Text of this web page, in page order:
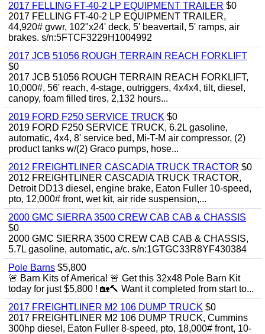
2017 FELLING FT-40-2 LP EQUIPMENT TRAILER $0
2017 FELLING FT-40-2 LP EQUIPMENT TRAILER,
44,920# gvwr, 102"x24' deck, 5' beavertail, 5' ramps, air
brakes. s/n:5FTCF3229H1004992
2017 JCB 51056 ROUGH TERRAIN REACH FORKLIFT
$0
2017 JCB 51056 ROUGH TERRAIN REACH FORKLIFT,
10,000#, 56' reach, 4-stage, outriggers, 4x4x4, tilt, diesel,
canopy, foam filled tires, 2,132 hours...
2019 FORD F250 SERVICE TRUCK $0
2019 FORD F250 SERVICE TRUCK, 6.2L gasoline,
automatic, 4x4, 8' service bed, Mi-T-M air compressor, (2)
product tanks w/(2) Graco pumps, hose...
2012 FREIGHTLINER CASCADIA TRUCK TRACTOR $0
2012 FREIGHTLINER CASCADIA TRUCK TRACTOR,
Detroit DD13 diesel, engine brake, Eaton Fuller 10-speed,
pto, 12,000# front, wet kit, air ride suspension,...
2000 GMC SIERRA 3500 CREW CAB CAB & CHASSIS
$0
2000 GMC SIERRA 3500 CREW CAB CAB & CHASSIS,
5.7L gasoline, automatic, a/c. s/n:1GTGC33R8YF430384
Pole Barns $5,800
🚨 Barn Kits of America! 🚨 Get this 32x48 Pole Barn Kit
today for just $5,800 ! 🏡🔨 Want it completed from start to...
2017 FREIGHTLINER M2 106 DUMP TRUCK $0
2017 FREIGHTLINER M2 106 DUMP TRUCK, Cummins
300hp diesel, Eaton Fuller 8-speed, pto, 18,000# front, 10-